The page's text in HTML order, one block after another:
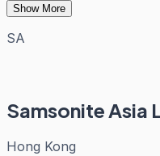
Show More
SA
Samsonite Asia
Hong Kong